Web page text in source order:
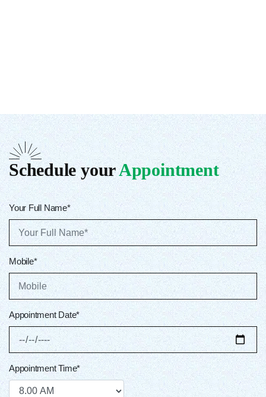
Schedule yourAppointment
Your Full Name*
Mobile*
Appointment Date*
Appointment Time*